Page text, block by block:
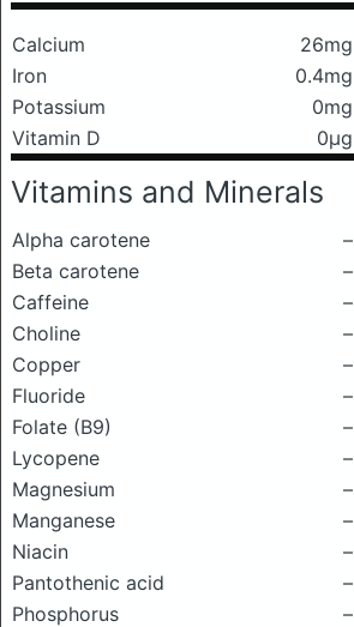
Calcium 26mg
Iron
0.4mg
Potassium
0mg
Vitamin D
0μg
Vitamins and Minerals
Alpha carotene
–
Beta carotene
–
Caffeine
–
Choline
–
Copper
–
Fluoride
–
Folate (B9)
–
Lycopene
–
Magnesium
–
Manganese
–
Niacin
–
Pantothenic acid
–
Phosphorus
–